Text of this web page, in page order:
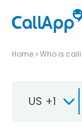
Home Who is
US +1